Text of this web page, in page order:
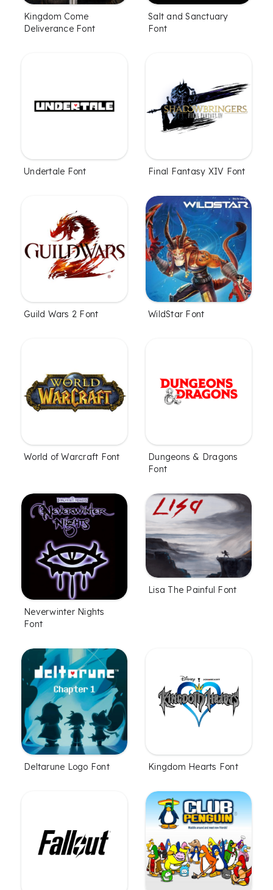
Kingdom Come
Deliverance Font
Salt and Sanctuary
Font
Undertale Font Final Fantasy XIV Font
Guild Wars 2 Font WildStar Font
World of Warcraft Font
Dungeons & Dragons
Font
Neverwinter Nights
Font
Lisa The Painful Font
Deltarune Logo Font Kingdom Hearts Font